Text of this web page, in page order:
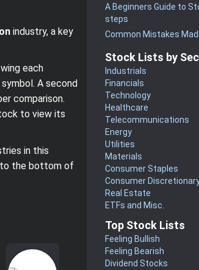
industry, a key
each
A second
comparison.
to view its
in this
the bottom of
A Beginners Guide to
steps
Common Mistakes
Stock Lists by
Industrials
Financials
Technology
Healthcare
Telecommunications
Energy
Utilities
Materials
Consumer Staples
Consumer
Real Estate
ETFs and Misc.
Top Stock Lists
Feeling Bullish
Feeling Bearish
Dividend Stocks